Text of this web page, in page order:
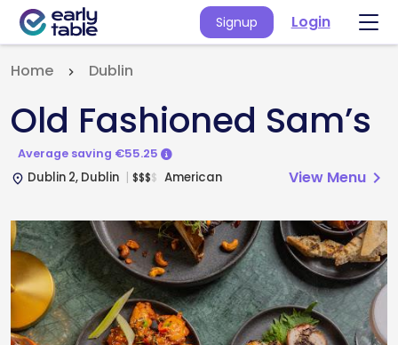
Signup Login
Home Dublin
Old Fashioned Sam’s
Average saving €55.25
place Dublin 2, Dublin $$$$ American View Menu chevron_right